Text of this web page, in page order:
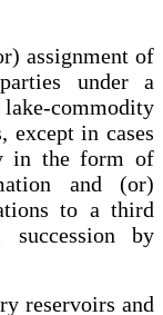
assignment of
under a
commodity
except in cases
in the form of
and (or)
to a third
by
reservoirs and